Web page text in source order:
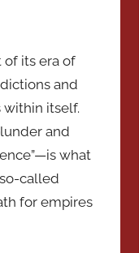
its era of
and
within itself.
and
what
called
for empires